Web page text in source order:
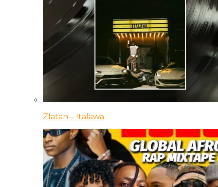
Zlatan – Italawa